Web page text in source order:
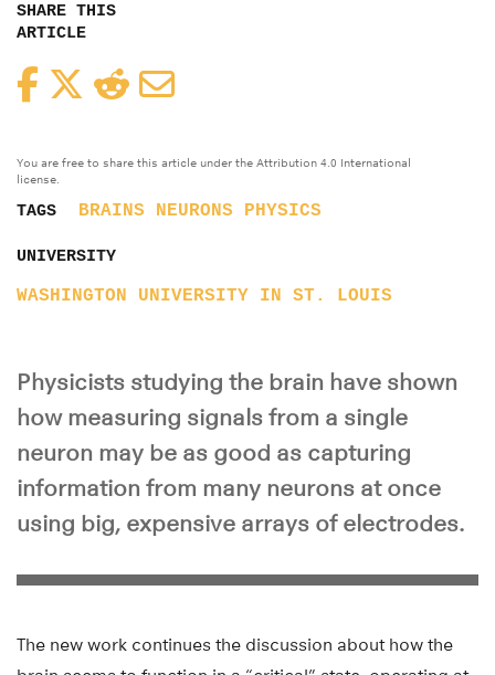
SHARE THIS
ARTICLE
FacebookTwitterReddit
You are free to share this article under the Attribution 4.0 International
license.
TAGS BRAINS NEURONS PHYSICS
UNIVERSITY
WASHINGTON UNIVERSITY IN ST. LOUIS
Physicists studying the brain have shown
how measuring signals from a single
neuron may be as good as capturing
information from many neurons at once
using big, expensive arrays of electrodes.
The new work continues the discussion about how the